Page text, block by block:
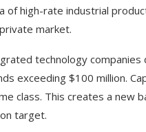
high-rate industrial
market.
technology companies
exceeding $100 million.
class. This creates a new
target.